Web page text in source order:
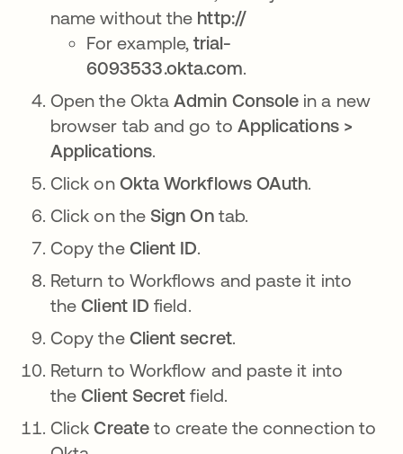
name without the http://
For example,trial-
6093533.okta.com.
Open the OktaAdmin Console in a new
browser tab and go to Applications >
Applications.
Click on Okta Workflows OAuth.
Click on the Sign Ontab.
Copy the Client ID.
Return to Workflows and paste it into
theClient ID field.
Copy the Client secret.
Return to Workflow and paste it into
theClient Secret field.
ClickCreateto create the connection to